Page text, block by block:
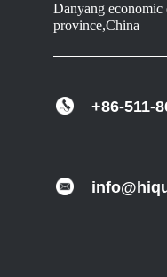
Danyang economic
province,China
+86-511-